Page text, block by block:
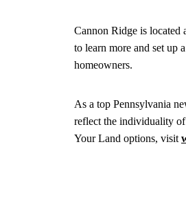
Cannon Ridge is
to learn more and set up
homeowners.
As a top Pennsylvania
reflect the individuality
Your Land options, visit